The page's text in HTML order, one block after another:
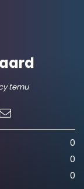
temu
0
0
0